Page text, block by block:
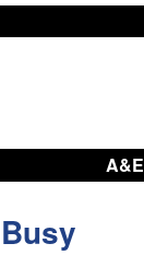
A&E